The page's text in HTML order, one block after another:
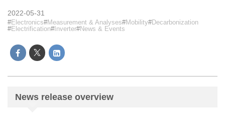
2022-05-31
Electronics Measurement & Analyses Mobility
Decarbonization
Electrification
Inverter News & Events
News release overview